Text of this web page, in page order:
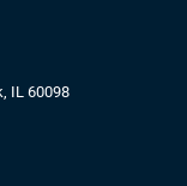
IL 60098